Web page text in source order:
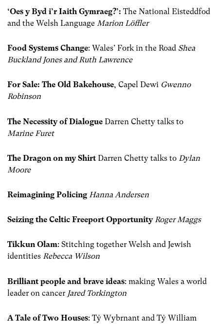
‘Oes y Byd i’r Iaith Gymraeg?’: The National Eisteddfod
and the Welsh Language Marion Löffler
Food Systems Change: Wales’ Fork in the Road Shea
Buckland Jones and Ruth Lawrence
For Sale: The Old Bakehouse, Capel Dewi Gwenno
Robinson
The Necessity of Dialogue Darren Chetty talks to
Marine Furet
The Dragon on my ShirtDarren Chetty talks to Dylan
Moore
Reimagining Policing Hanna Andersen
Seizing the Celtic Freeport Opportunity Roger Maggs
Tikkun Olam: Stitching together Welsh and Jewish
identities Rebecca Wilson
Brilliant people and brave ideas: making Wales a world
leader on cancer Jared Torkington
A Tale of Two Houses: Tŷ Wybrnant and Tŷ William